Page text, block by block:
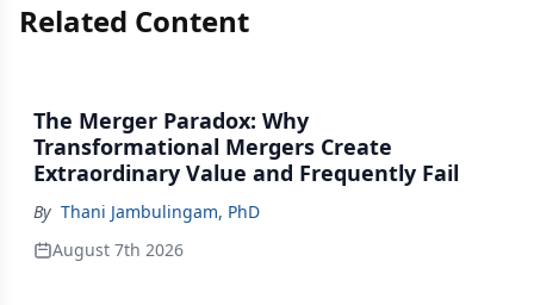
Related Content
The Merger Paradox: Why
Transformational Mergers Create
Extraordinary Value and Frequently Fail
By Thani Jambulingam, PhD
August 7th 2026